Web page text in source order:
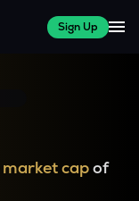
Sign Up
market capof